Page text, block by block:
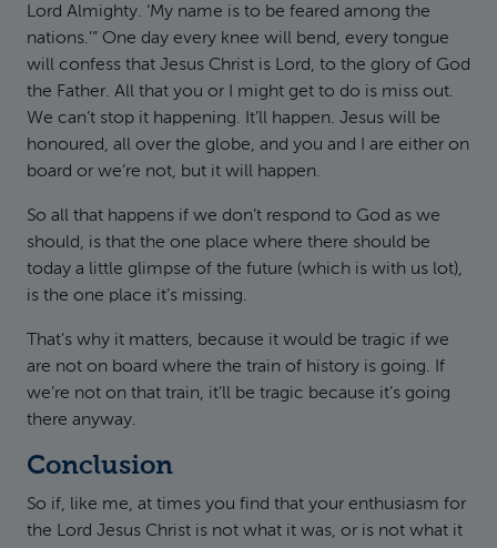
Lord Almighty. ‘My name is to be feared among the
nations.’” One day every knee will bend, every tongue
will confess that Jesus Christ is Lord, to the glory of God
the Father. All that you or I might get to do is miss out.
We can’t stop it happening. It’ll happen. Jesus will be
honoured, all over the globe, and you and I are either on
board or we’re not, but it will happen.
So all that happens if we don’t respond to God as we
should, is that the one place where there should be
today a little glimpse of the future (which is with us lot),
is the one place it’s missing.
That’s why it matters, because it would be tragic if we
are not on board where the train of history is going. If
we’re not on that train, it’ll be tragic because it’s going
there anyway.
Conclusion
So if, like me, at times you find that your enthusiasm for
the Lord Jesus Christ is not what it was, or is not what it